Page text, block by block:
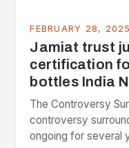
FEBRUARY 28, 2025
Jamiat trust
certification
bottles India
The Controversy
controversy
ongoing for several